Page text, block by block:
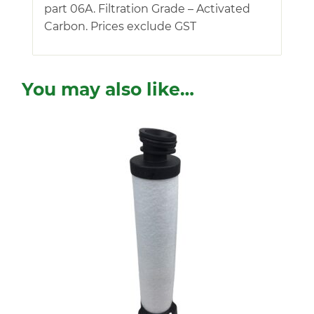
part 06A. Filtration Grade – Activated
Carbon. Prices exclude GST
You may also like…